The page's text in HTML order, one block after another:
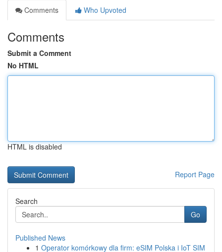
Comments
Who Upvoted
Comments
Submit a Comment
No HTML
HTML is disabled
Report Page
Search
Go
Published News
1 Operator komórkowy dla firm: eSIM Polska i IoT SIM